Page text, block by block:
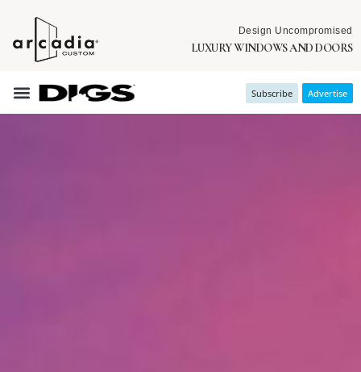
Design Uncompromised
LUXURY WINDOWS AND DOORS
Subscribe Advertise